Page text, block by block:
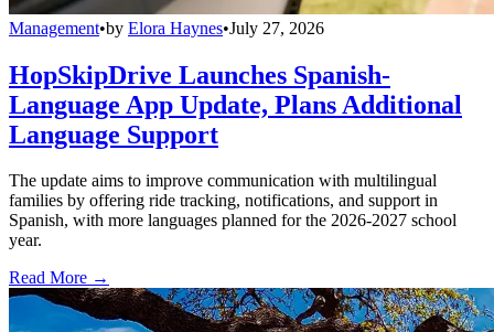
Management•by Elora Haynes•July 27, 2026
HopSkipDrive Launches Spanish-
Language App Update, Plans Additional
Language Support
The update aims to improve communication with multilingual
families by offering ride tracking, notifications, and support in
Spanish, with more languages planned for the 2026-2027 school
year.
Read More →